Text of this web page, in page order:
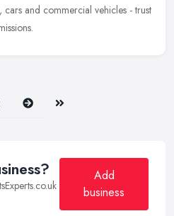
and commercial vehicles - trust
Next Last
Add
business